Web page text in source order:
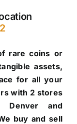
rare coins or
assets,
for all your
with 2 stores
Denver and
buy and sell